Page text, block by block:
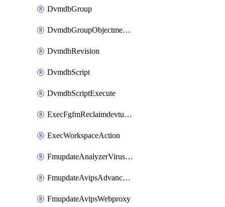
DvmdbGroup
DvmdbGroupObjectmember
DvmdbRevision
DvmdbScript
DvmdbScriptExecute
ExecFgfmReclaimdevtunnel
ExecWorkspaceAction
FmupdateAnalyzerVirusreport
FmupdateAvipsAdvancedlog
FmupdateAvipsWebproxy